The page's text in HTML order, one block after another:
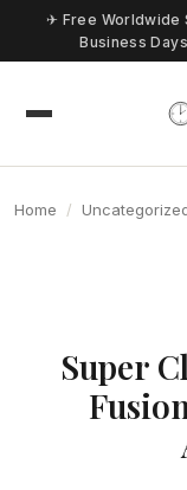
Skip to content
✈ Free Worldwide
Business
Home
Super